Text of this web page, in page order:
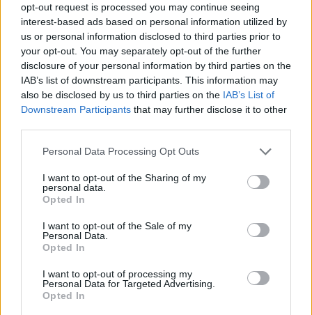
opt-out request is processed you may continue seeing
interest-based ads based on personal information utilized by
us or personal information disclosed to third parties prior to
your opt-out. You may separately opt-out of the further
disclosure of your personal information by third parties on the
IAB’s list of downstream participants. This information may
also be disclosed by us to third parties on the IAB’s List of
Downstream Participants that may further disclose it to other
Please note that this website/app uses one or more Google
not limited to your visit or usage behaviour. You may click to
grant or deny consent to Google and its third-party tags to
use your data for below specified purposes in below Google
consent section.
Personal Data Processing Opt Outs
I want to opt-out of the Sharing of my
personal data.
Opted In
I want to opt-out of the Sale of my
Personal Data.
Opted In
I want to opt-out of processing my
Personal Data for Targeted Advertising.
Opted In
División de opiniones sobre el
campeón de la Euroliga
20/MAY/24 18:48
El Real Madrid es nuestro favorito
para llevarse la Euroliga... pero con el
Fenerbahce pisándole los talones
La Euroliga lanza un sistema de
reventa para la Final Four
Todos aquellos que se hayan
podrán acudir a la cita de forma
segura
Agotadas las entradas para la
Final Four